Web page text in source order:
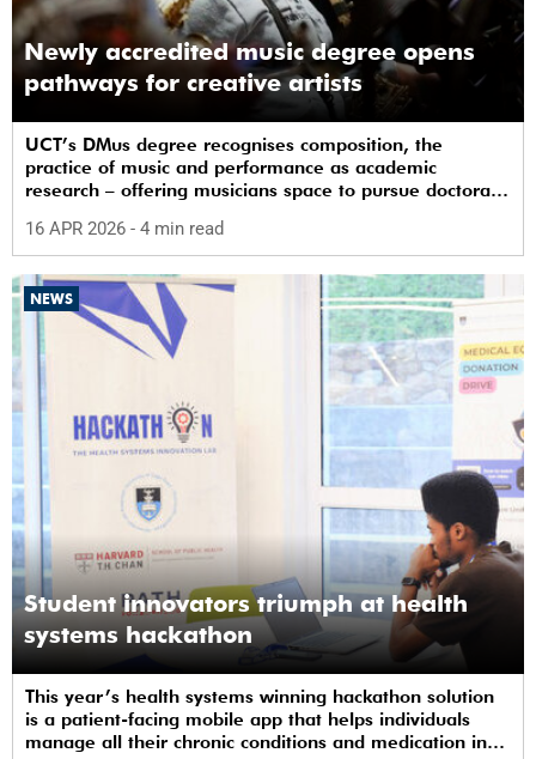
Newly accredited music degree opens
pathways for creative artists
UCT’s DMus degree recognises composition, the
practice of music and performance as academic
research – offering musicians space to pursue doctoral
16 APR 2026 - 4 min read
NEWS
Student innovators triumph at health
systems hackathon
This year’s health systems winning hackathon solution
is a patient-facing mobile app that helps individuals
manage all their chronic conditions and medication in